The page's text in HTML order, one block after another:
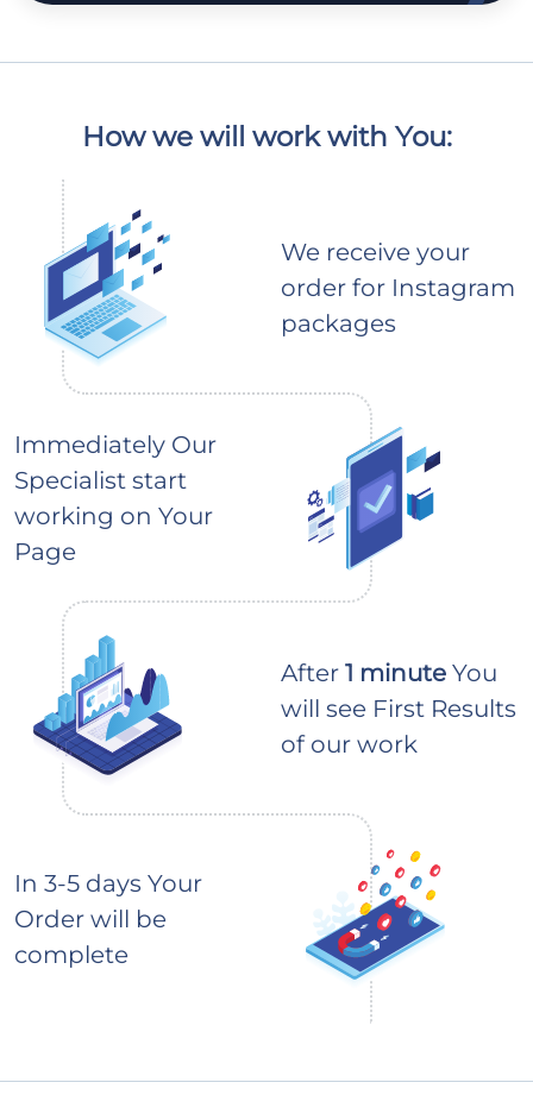
How we will work with You:
We receive your
order for Instagram
packages
Immediately Our
Specialist start
working on Your
Page
After 1 minute You
will see First Results
of our work
In 3-5 days Your
Order will be
complete